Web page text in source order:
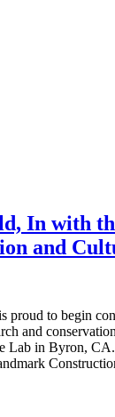
In with
and
proud to begin
and
Lab in Byron,